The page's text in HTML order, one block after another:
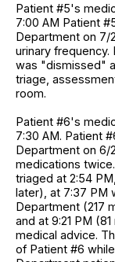
Patient #5's
7:00 AM Patient
Department on 7/
urinary
was "dismissed"
triage,
room.
Patient #6's
7:30 AM. Patient
Department on 6/
medications
triaged at 2:54
later), at 7:37 PM
Department (217
and at 9:21 PM
medical advice.
of Patient #6